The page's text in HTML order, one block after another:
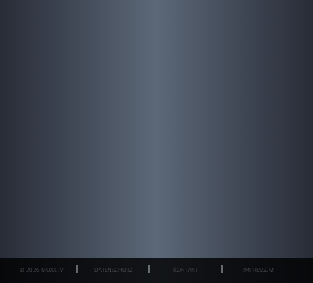
© 2026 MUXX.TV DATENSCHUTZ KONTAKT IMPRESSUM